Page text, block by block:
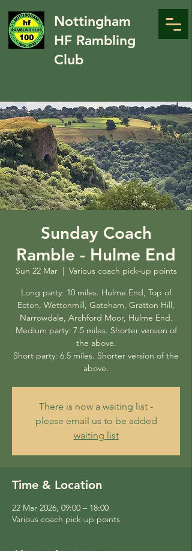
Nottingham
HF Rambling
Club
Sunday Coach
Ramble - Hulme End
Sun 22 Mar
  |
Various coach pick-up points
Long party: 10 miles. Hulme End, Top of
Ecton, Wettonmill, Gateham, Gratton Hill,
Narrowdale, Archford Moor, Hulme End.
Medium party: 7.5 miles. Shorter version of
the above.
Short party: 6.5 miles. Shorter version of the
above.
There is now a waiting list -
please email us to be added
waiting list
Time & Location
22 Mar 2026, 09:00 – 18:00
Various coach pick-up points